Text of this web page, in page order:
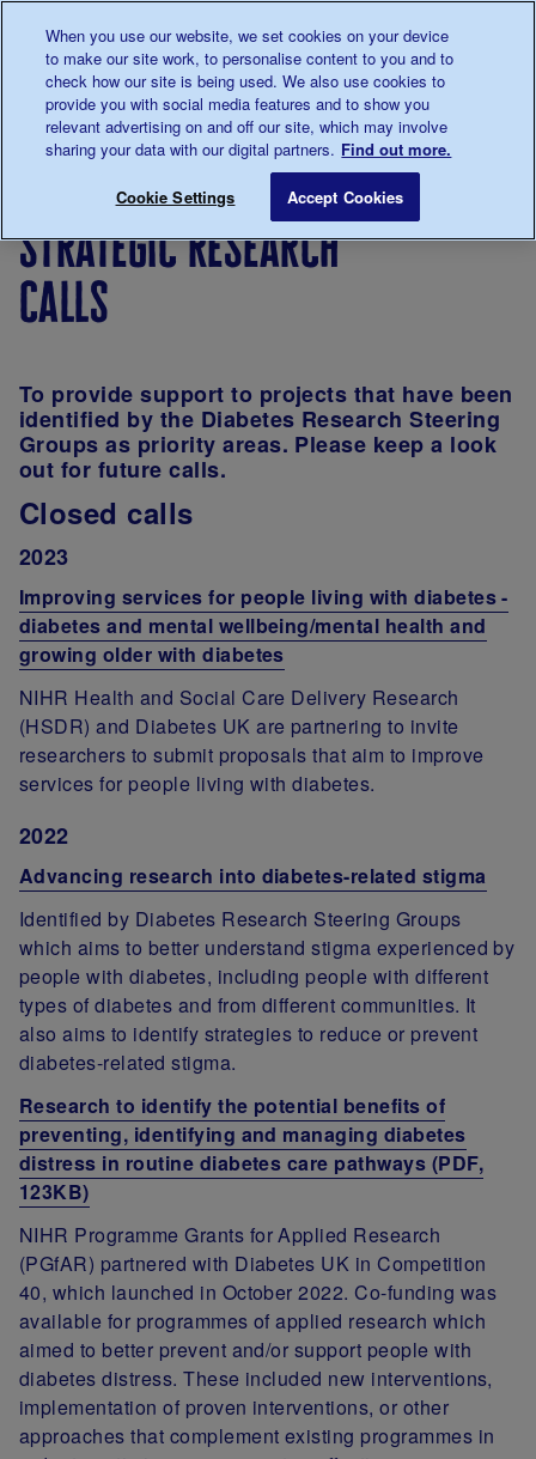
0345 123 2399
Main navigation
Menu
Breadcrumb
diabetes
research
researchers
for
funding
Funding
schemes
strategic research
calls
To provide support to projects that have been
identified by the Diabetes Research Steering
Groups as priority areas. Please keep a look
out for future calls.
Closed calls
2023
Improving services for people living with diabetes -
diabetes and mental wellbeing/mental health and
growing older with diabetes
NIHR Health and Social Care Delivery Research
(HSDR) and Diabetes UK are partnering to invite
researchers to submit proposals that aim to improve
services for people living with diabetes.
2022
Advancing research into diabetes-related stigma
Identified by Diabetes Research Steering Groups
which aims to better understand stigma experienced by
people with diabetes, including people with different
types of diabetes and from different communities. It
also aims to identify strategies to reduce or prevent
diabetes-related stigma.
Research to identify the potential benefits of
preventing, identifying and managing diabetes
distress in routine diabetes care pathways (PDF,
123KB)
NIHR Programme Grants for Applied Research
(PGfAR) partnered with Diabetes UK in Competition
40, which launched in October 2022. Co-funding was
available for programmes of applied research which
aimed to better prevent and/or support people with
diabetes distress. These included new interventions,
implementation of proven interventions, or other
approaches that complement existing programmes in
When you use our website, we set cookies on your device
to make our site work, to personalise content to you and to
check how our site is being used. We also use cookies to
provide you with social media features and to show you
relevant advertising on and off our site, which may involve
sharing your data with our digital partners. Find out more.
Cookie Settings Accept Cookies